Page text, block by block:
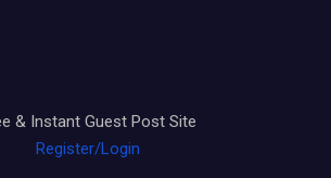
& Instant Guest Post Site
Register/Login